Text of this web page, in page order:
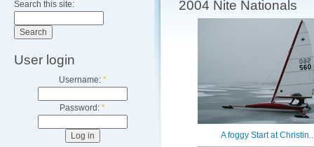
Search this site:
User login
Username: *
Password: *
2004 Nite Nationals
A foggy Start at